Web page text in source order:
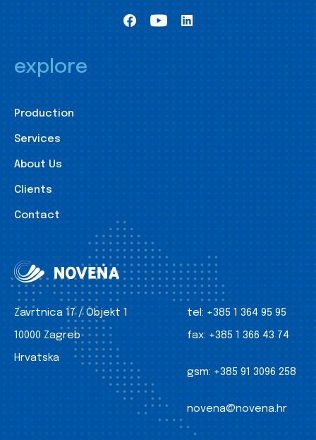
explore
Production
Services
About Us
Clients
Contact
Zavrtnica 17 / Objekt 1
10000 Zagreb
Hrvatska
tel: +385 1 364 95 95
fax: +385 1 366 43 74
gsm: +385 91 3096 258
novena@novena.hr